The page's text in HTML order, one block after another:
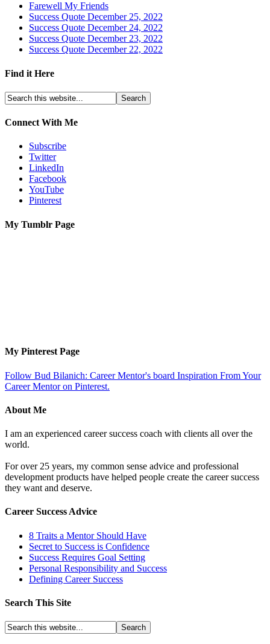
Farewell My Friends
Success Quote December 25, 2022
Success Quote December 24, 2022
Success Quote December 23, 2022
Success Quote December 22, 2022
Find it Here
Connect With Me
Subscribe
Twitter
LinkedIn
Facebook
YouTube
Pinterest
My Tumblr Page
My Pinterest Page
Follow Bud Bilanich: Career Mentor's board Inspiration From Your
Career Mentor on Pinterest.
About Me
I am an experienced career success coach with clients all over the
world.
For over 25 years, my common sense advice and professional
development products have helped people create the career success
they want and deserve.
Career Success Advice
8 Traits a Mentor Should Have
Secret to Success is Confidence
Success Requires Goal Setting
Personal Responsibility and Success
Defining Career Success
Search This Site